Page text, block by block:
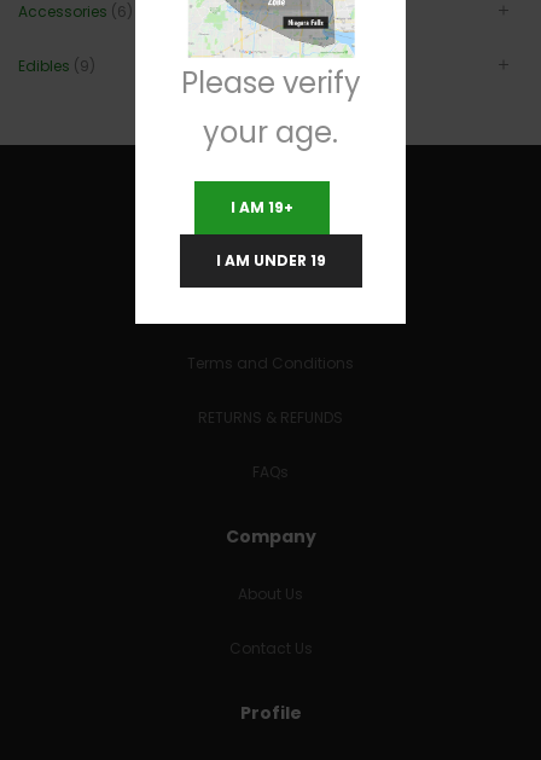
Accessories (6)
Edibles (9)
Terms and Conditions
RETURNS & REFUNDS
FAQs
Company
About Us
Contact Us
Profile
Please verify
your age.
I AM 19+
I AM UNDER 19